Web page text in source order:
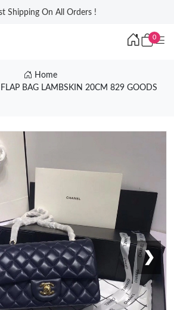
Shipping On All Orders !
0
Home
BAG LAMBSKIN 20CM 829 GOODS
❯